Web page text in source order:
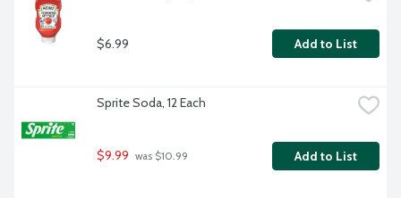
$6.99 Add to List
Sprite Soda, 12 Each
$9.99 was $10.99 Add to List